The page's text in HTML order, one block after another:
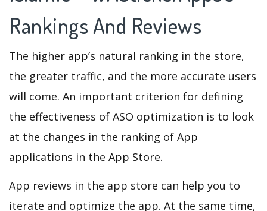
Rankings And Reviews
The higher app’s natural ranking in the store,
the greater traffic, and the more accurate users
will come. An important criterion for defining
the effectiveness of ASO optimization is to look
at the changes in the ranking of App
applications in the App Store.
App reviews in the app store can help you to
iterate and optimize the app. At the same time,